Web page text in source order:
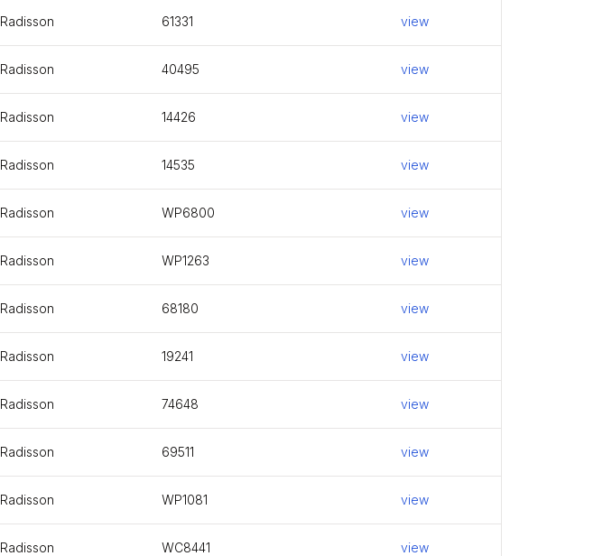
Radisson 61331 view
Radisson 40495 view
Radisson 14426 view
Radisson 14535 view
Radisson WP6800 view
Radisson WP1263 view
Radisson 68180 view
Radisson 19241 view
Radisson 74648 view
Radisson 69511 view
Radisson WP1081 view
Radisson WC8441 view